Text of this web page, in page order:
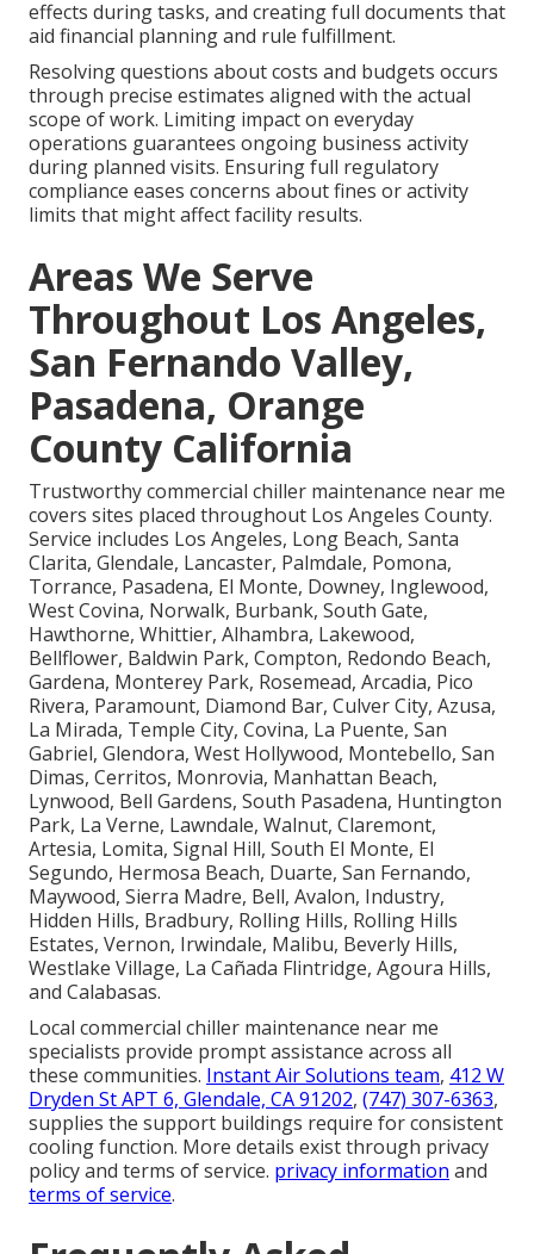
effects during tasks, and creating full documents that
aid financial planning and rule fulfillment.
Resolving questions about costs and budgets occurs
through precise estimates aligned with the actual
scope of work. Limiting impact on everyday
operations guarantees ongoing business activity
during planned visits. Ensuring full regulatory
compliance eases concerns about fines or activity
limits that might affect facility results.
Areas We Serve
Throughout Los Angeles,
San Fernando Valley,
Pasadena, Orange
County California
Trustworthy commercial chiller maintenance near me
covers sites placed throughout Los Angeles County.
Service includes Los Angeles, Long Beach, Santa
Clarita, Glendale, Lancaster, Palmdale, Pomona,
Torrance, Pasadena, El Monte, Downey, Inglewood,
West Covina, Norwalk, Burbank, South Gate,
Hawthorne, Whittier, Alhambra, Lakewood,
Bellflower, Baldwin Park, Compton, Redondo Beach,
Gardena, Monterey Park, Rosemead, Arcadia, Pico
Rivera, Paramount, Diamond Bar, Culver City, Azusa,
La Mirada, Temple City, Covina, La Puente, San
Gabriel, Glendora, West Hollywood, Montebello, San
Dimas, Cerritos, Monrovia, Manhattan Beach,
Lynwood, Bell Gardens, South Pasadena, Huntington
Park, La Verne, Lawndale, Walnut, Claremont,
Artesia, Lomita, Signal Hill, South El Monte, El
Segundo, Hermosa Beach, Duarte, San Fernando,
Maywood, Sierra Madre, Bell, Avalon, Industry,
Hidden Hills, Bradbury, Rolling Hills, Rolling Hills
Estates, Vernon, Irwindale, Malibu, Beverly Hills,
Westlake Village, La Cañada Flintridge, Agoura Hills,
and Calabasas.
Local commercial chiller maintenance near me
specialists provide prompt assistance across all
these communities. Instant Air Solutions team, 412 W
Dryden St APT 6, Glendale, CA 91202, (747) 307-6363,
supplies the support buildings require for consistent
cooling function. More details exist through privacy
policy and terms of service. privacy information and
terms of service.